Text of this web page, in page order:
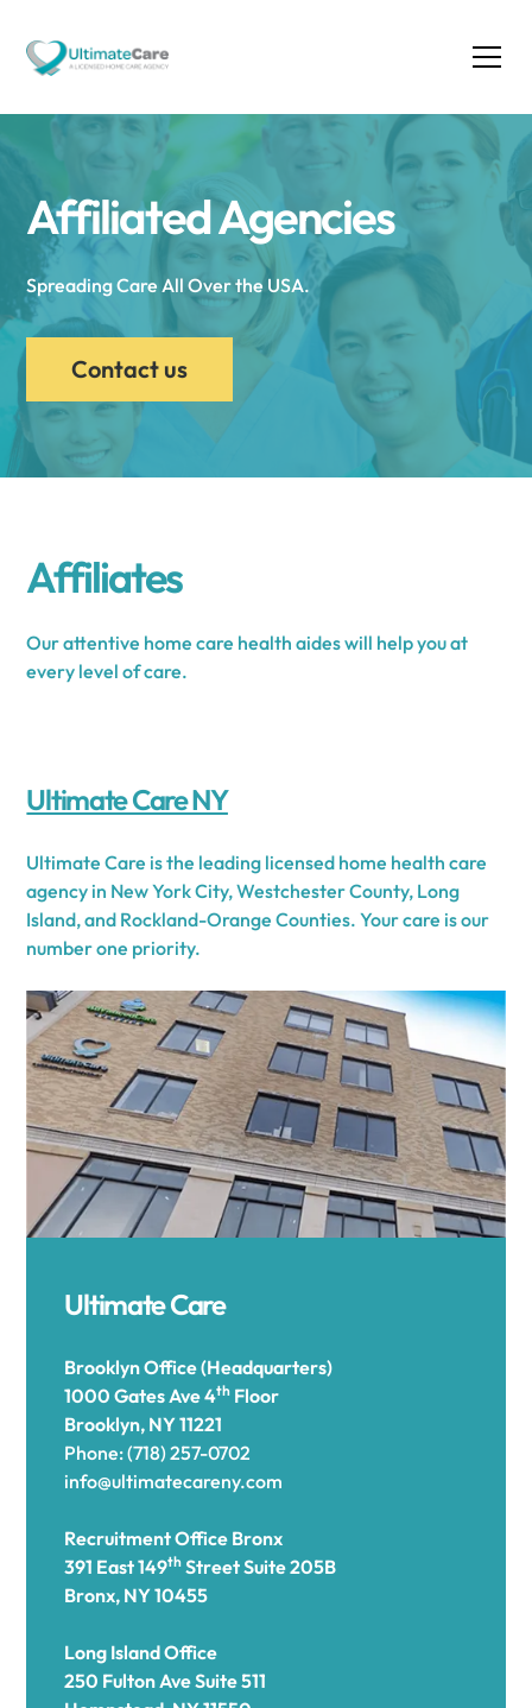
Affiliated Agencies
Spreading Care All Over the USA.
Contact us
Affiliates
Our attentive home care health aides will help you at
every level of care.
Ultimate Care NY
Ultimate Care is the leading licensed home health care
agency in New York City, Westchester County, Long
Island, and Rockland-Orange Counties. Your care is our
number one priority.
Ultimate Care
Brooklyn Office (Headquarters)
1000 Gates Ave 4th Floor
Brooklyn, NY 11221
Phone: (718) 257-0702
info@ultimatecareny.com
Recruitment Office Bronx
391 East 149th Street Suite 205B
Bronx, NY 10455
Long Island Office
250 Fulton Ave Suite 511